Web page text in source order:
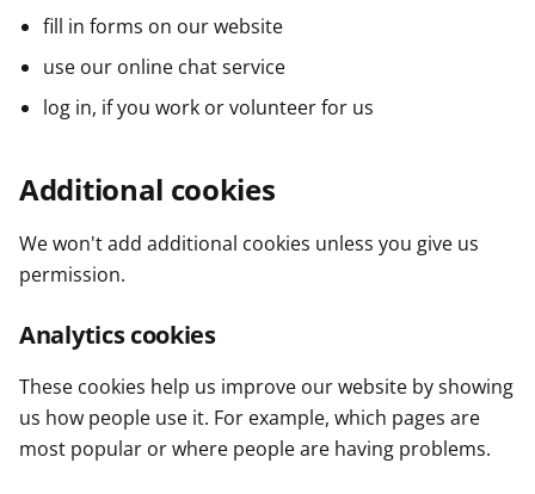
fill in forms on our website
use our online chat service
log in, if you work or volunteer for us
Additional cookies
We won't add additional cookies unless you give us
permission.
Analytics cookies
These cookies help us improve our website by showing
us how people use it. For example, which pages are
most popular or where people are having problems.